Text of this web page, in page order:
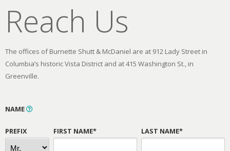
Reach Us
The offices of Burnette Shutt & McDaniel are at 912 Lady Street in
Columbia’s historic Vista District and at 415 Washington St., in
Greenville.
NAME
PREFIX FIRST NAME* LAST NAME*